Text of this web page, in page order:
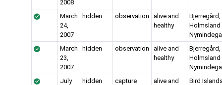
2008
March
24,
2007
hidden observation
alive and
healthy
Bjerregård,
Holmsland
March
23,
2007
hidden observation
alive and
healthy
Bjerregård,
Holmsland
July
hidden capture
alive and
Bird